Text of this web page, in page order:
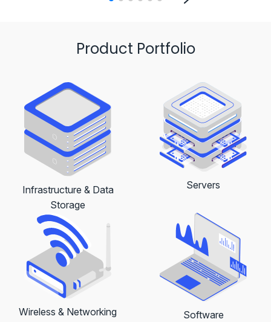
Product Portfolio
Infrastructure & Data
Storage
Servers
Wireless & Networking Software